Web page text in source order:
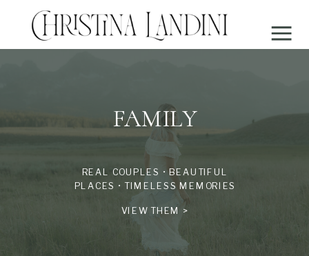
REAL COUPLES • BEAUTIFUL
PLACES • TIMELESS MEMORIES
FAMILY
VIEW THEM >